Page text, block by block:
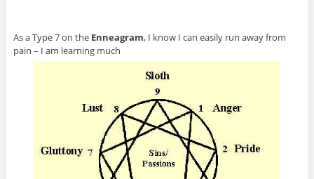
As a Type 7 on the Enneagram, I know I can easily run away from
pain – I am learning much